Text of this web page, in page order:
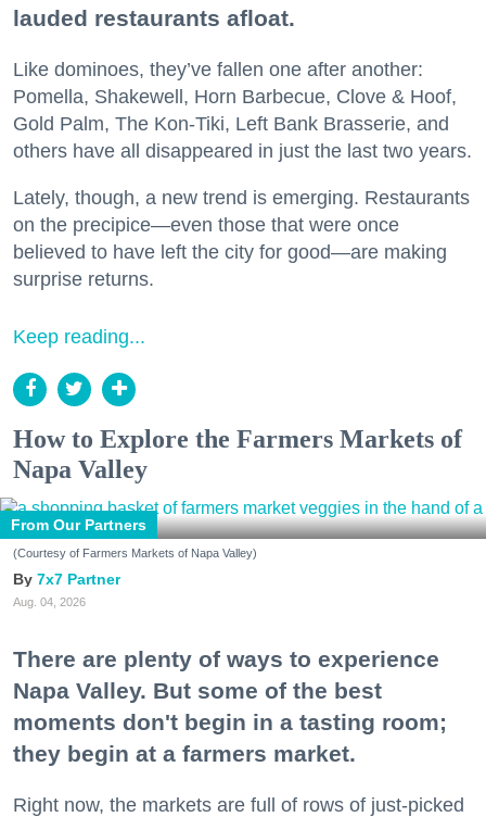
lauded restaurants afloat.
Like dominoes, they’ve fallen one after another:
Pomella, Shakewell, Horn Barbecue, Clove & Hoof,
Gold Palm, The Kon-Tiki, Left Bank Brasserie, and
others have all disappeared in just the last two years.
Lately, though, a new trend is emerging. Restaurants
on the precipice—even those that were once
believed to have left the city for good—are making
surprise returns.
Keep reading...
How to Explore the Farmers Markets of
Napa Valley
From Our Partners
(Courtesy of Farmers Markets of Napa Valley)
7x7 Partner
Aug. 04, 2026
There are plenty of ways to experience
Napa Valley. But some of the best
moments don't begin in a tasting room;
they begin at a farmers market.
Right now, the markets are full of rows of just-picked